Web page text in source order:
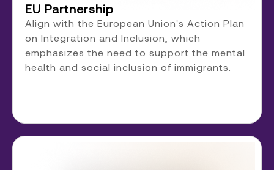
EU Partnership
Align with the European Union's Action Plan
on Integration and Inclusion, which
emphasizes the need to support the mental
health and social inclusion of immigrants.